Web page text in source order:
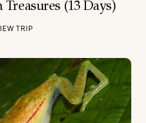
(13 Days)
TRIP